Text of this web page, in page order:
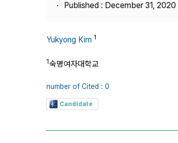
Published : December 31, 2020
Yukyong Kim 1
1숙명여자대학교
number of Cited : 0
Candidate